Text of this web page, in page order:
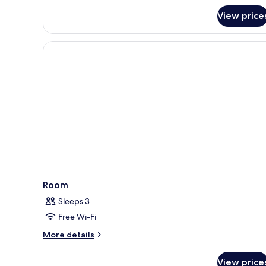
View
Room
Sleeps 3
Free Wi-Fi
More details
More
View